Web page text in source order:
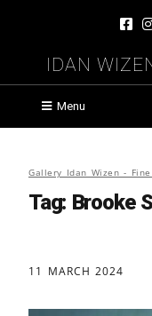
Idan
Menu
Gallery Idan Wizen -
Tag: Brooke
11 MARCH 2024